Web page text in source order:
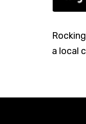
a local